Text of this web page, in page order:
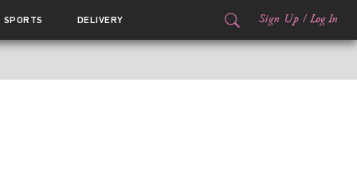
SPORTS DELIVERY Sign Up / Log In